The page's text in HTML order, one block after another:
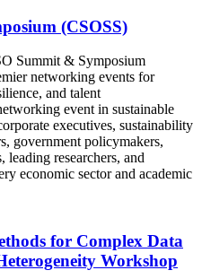
(CSOSS)
Summit & Symposium
networking events for
and talent
event in sustainable
executives, sustainability
government policymakers,
researchers, and
economic sector and academic
for Complex Data
Workshop